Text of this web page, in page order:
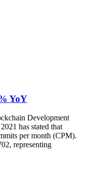
YoY
Development
has stated that
per month (CPM).
representing